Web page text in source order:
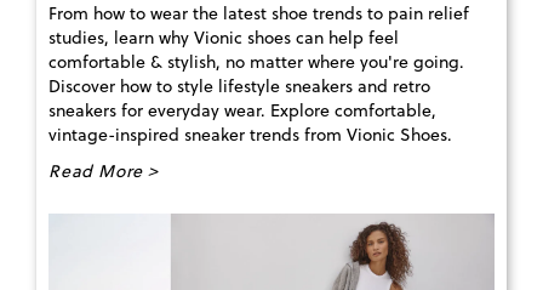
From how to wear the latest shoe trends to pain relief
studies, learn why Vionic shoes can help feel
comfortable & stylish, no matter where you're going.
Discover how to style lifestyle sneakers and retro
sneakers for everyday wear. Explore comfortable,
vintage-inspired sneaker trends from Vionic Shoes.
Read More >